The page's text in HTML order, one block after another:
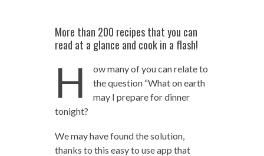
More than 200 recipes that you can
read at a glance and cook in a flash!
H
ow many of you can relate to
the question “What on earth
may I prepare for dinner
tonight?
We may have found the solution,
thanks to this easy to use app that